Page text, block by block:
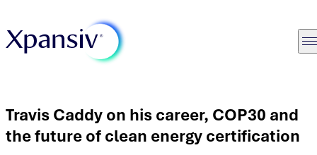
Travis Caddy on his career, COP30 and
the future of clean energy certification